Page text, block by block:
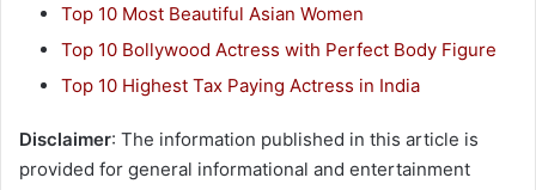
Top 10 Most Beautiful Asian Women
Top 10 Bollywood Actress with Perfect Body Figure
Top 10 Highest Tax Paying Actress in India
Disclaimer: The information published in this article is
provided for general informational and entertainment